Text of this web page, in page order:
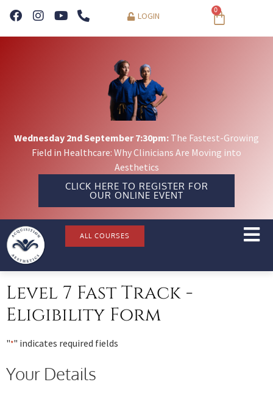
LOGIN
0
Wednesday 2nd September 7:30pm: The Fastest-Growing
Field in Healthcare: Why Clinicians Are Moving into
Aesthetics
CLICK HERE TO REGISTER FOR
OUR ONLINE EVENT
ALL COURSES
Level 7 Fast Track -
Eligibility Form
"*" indicates required fields
Your Details